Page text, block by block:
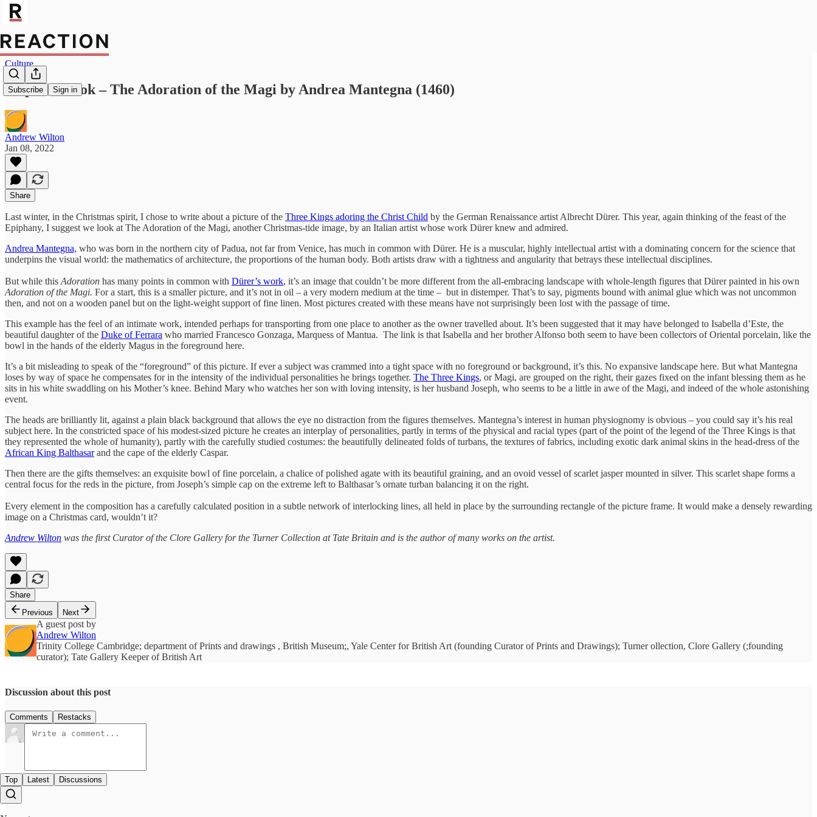
Subscribe Sign in
Culture
Stop and Look – The Adoration of the Magi by Andrea Mantegna (1460)
Andrew Wilton
Jan 08, 2022
Share
Last winter, in the Christmas spirit, I chose to write about a picture of the Three Kings adoring the Christ Child by the German Renaissance artist Albrecht Dürer. This year, again thinking of the feast of the
Epiphany, I suggest we look at The Adoration of the Magi, another Christmas-tide image, by an Italian artist whose work Dürer knew and admired.
Andrea Mantegna, who was born in the northern city of Padua, not far from Venice, has much in common with Dürer. He is a muscular, highly intellectual artist with a dominating concern for the science that
underpins the visual world: the mathematics of architecture, the proportions of the human body. Both artists draw with a tightness and angularity that betrays these intellectual disciplines.
But while this Adoration has many points in common with Dürer’s work, it’s an image that couldn’t be more different from the all-embracing landscape with whole-length figures that Dürer painted in his own
Adoration of the Magi. For a start, this is a smaller picture, and it’s not in oil – a very modern medium at the time – but in distemper. That’s to say, pigments bound with animal glue which was not uncommon
then, and not on a wooden panel but on the light-weight support of fine linen. Most pictures created with these means have not surprisingly been lost with the passage of time.
This example has the feel of an intimate work, intended perhaps for transporting from one place to another as the owner travelled about. It’s been suggested that it may have belonged to Isabella d’Este, the
beautiful daughter of the Duke of Ferrara who married Francesco Gonzaga, Marquess of Mantua. The link is that Isabella and her brother Alfonso both seem to have been collectors of Oriental porcelain, like the
bowl in the hands of the elderly Magus in the foreground here.
It’s a bit misleading to speak of the “foreground” of this picture. If ever a subject was crammed into a tight space with no foreground or background, it’s this. No expansive landscape here. But what Mantegna
loses by way of space he compensates for in the intensity of the individual personalities he brings together. The Three Kings, or Magi, are grouped on the right, their gazes fixed on the infant blessing them as he
sits in his white swaddling on his Mother’s knee. Behind Mary who watches her son with loving intensity, is her husband Joseph, who seems to be a little in awe of the Magi, and indeed of the whole astonishing
event.
The heads are brilliantly lit, against a plain black background that allows the eye no distraction from the figures themselves. Mantegna’s interest in human physiognomy is obvious – you could say it’s his real
subject here. In the constricted space of his modest-sized picture he creates an interplay of personalities, partly in terms of the physical and racial types (part of the point of the legend of the Three Kings is that
they represented the whole of humanity), partly with the carefully studied costumes: the beautifully delineated folds of turbans, the textures of fabrics, including exotic dark animal skins in the head-dress of the
African King Balthasarand the cape of the elderly Caspar.
Then there are the gifts themselves: an exquisite bowl of fine porcelain, a chalice of polished agate with its beautiful graining, and an ovoid vessel of scarlet jasper mounted in silver. This scarlet shape forms a
central focus for the reds in the picture, from Joseph’s simple cap on the extreme left to Balthasar’s ornate turban balancing it on the right.
Every element in the composition has a carefully calculated position in a subtle network of interlocking lines, all held in place by the surrounding rectangle of the picture frame. It would make a densely rewarding
image on a Christmas card, wouldn’t it?
Andrew Wilton was the first Curator of the Clore Gallery for the Turner Collection at Tate Britain and is the author of many works on the artist.
Share
Previous
Next
A guest post by
Andrew Wilton
Trinity College Cambridge; department of Prints and drawings , British Museum;, Yale Center for British Art (founding Curator of Prints and Drawings); Turner ollection, Clore Gallery (;founding
curator); Tate Gallery Keeper of British Art
Discussion about this post
Comments Restacks
Top Latest Discussions